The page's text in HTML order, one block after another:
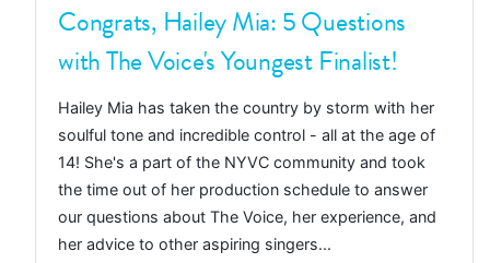
Congrats, Hailey Mia: 5 Questions
with The Voice's Youngest Finalist!
Hailey Mia has taken the country by storm with her
soulful tone and incredible control - all at the age of
14! She's a part of the NYVC community and took
the time out of her production schedule to answer
our questions about The Voice, her experience, and
her advice to other aspiring singers...